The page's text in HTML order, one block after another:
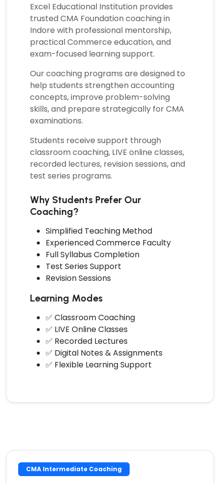
Excel Educational Institution provides
trustedCMA Foundation coachingin
Indore with professional mentorship,
practical Commerce education, and
exam-focused learning support.
Our coaching programs are designed to
help students strengthen accounting
concepts, improve problem-solving
skills, and prepare strategically for CMA
examinations.
Students receive support through
classroom coaching, LIVE online classes,
recorded lectures, revision sessions, and
test series programs.
Why Students Prefer Our
Coaching?
Simplified Teaching Method
Experienced Commerce Faculty
Full Syllabus Completion
Test Series Support
Revision Sessions
Learning Modes
✅ Classroom Coaching
✅ LIVE Online Classes
✅ Recorded Lectures
✅ Digital Notes & Assignments
✅ Flexible Learning Support
CMA Intermediate Coaching